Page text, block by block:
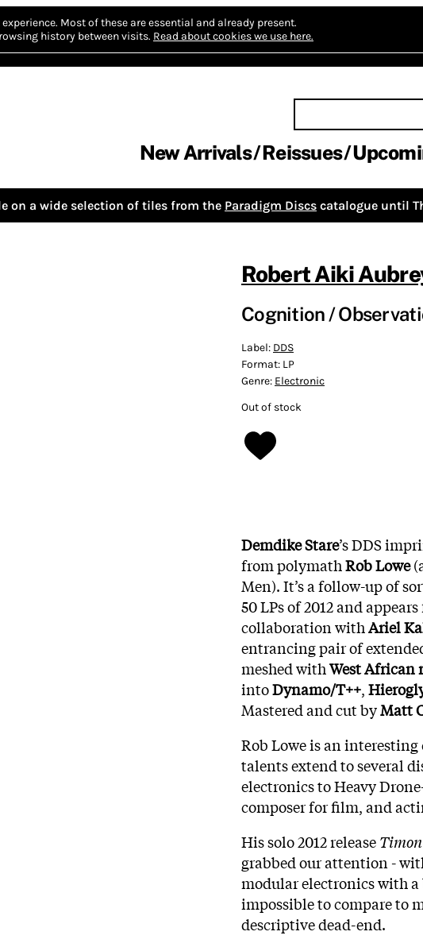
Most of these are essential and already present.
history between visits. Read about cookies we use here.
New Arrivals Reissues
on a wide selection of tiles from the Paradigm Discs catalogue until
Robert Aiki
Cognition /
Label: DDS
Format: LP
Genre: Electronic
Out of stock
Demdike Stare’s DDS
from polymathRob Lowe
Men). It’s a follow-up of
50 LPs of 2012 and
collaboration withAriel
entrancing pair of
meshed withWest African
intoDynamo/T++,
Mastered and cut byMatt
Rob Lowe is an
talents extend to several
electronics to Heavy
composer for film, and
His solo 2012 release
grabbed our attention -
modular electronics with a
impossible to compare to
descriptive dead-end.